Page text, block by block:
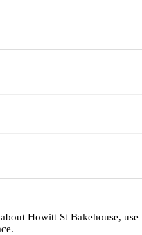
Howitt St Bakehouse,